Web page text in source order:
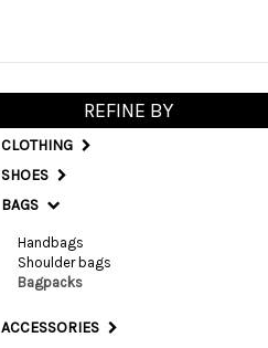
REFINE BY
CLOTHING
SHOES
BAGS
Handbags
Shoulder bags
Bagpacks
ACCESSORIES